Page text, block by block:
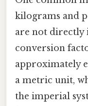
kilograms and
are not directly
conversion
approximately
a metric unit,
the imperial